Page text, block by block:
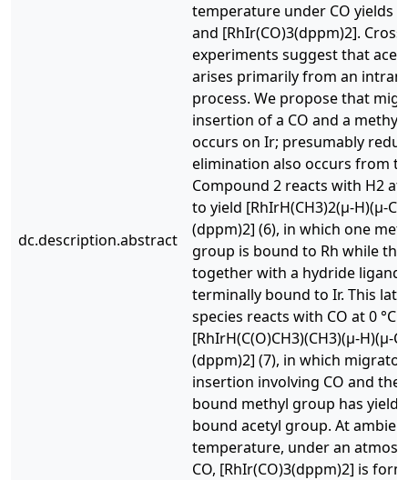
dc.description.abstract
temperature under CO yields
and [RhIr(CO)3(dppm)2].
experiments suggest that
arises primarily from an
process. We propose that
insertion of a CO and a
occurs on Ir; presumably
elimination also occurs from
Compound 2 reacts with H2 at
to yield [RhIrH(CH3)2(μ-H)(μ-
(dppm)2] (6), in which one
group is bound to Rh while the
together with a hydride ligand,
terminally bound to Ir. This
species reacts with CO at 0 °C
[RhIrH(C(O)CH3)(CH3)(μ-H)(μ-
(dppm)2] (7), in which
insertion involving CO and the
bound methyl group has
bound acetyl group. At
temperature, under an
CO, [RhIr(CO)3(dppm)2] is